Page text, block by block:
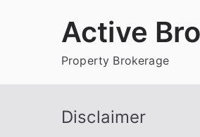
Active
Property Brokerage
Disclaimer